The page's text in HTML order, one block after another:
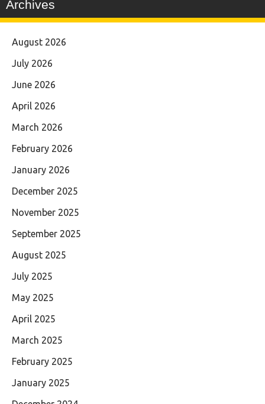
Archives
August 2026
July 2026
June 2026
April 2026
March 2026
February 2026
January 2026
December 2025
November 2025
September 2025
August 2025
July 2025
May 2025
April 2025
March 2025
February 2025
January 2025